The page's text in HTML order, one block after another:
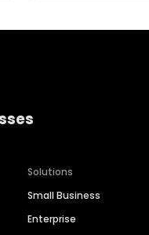
Solutions
Small Business
Enterprise